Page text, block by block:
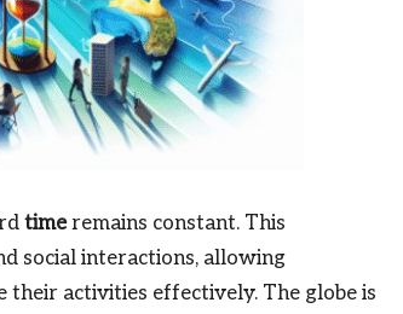
timeremains constant. This
social interactions, allowing
their activities effectively. The globe is